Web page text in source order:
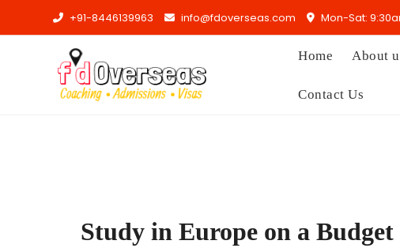
+91-8446139963 info@fdoverseas.com Mon-Sat:
Home About
Contact Us
Study in Europe on a